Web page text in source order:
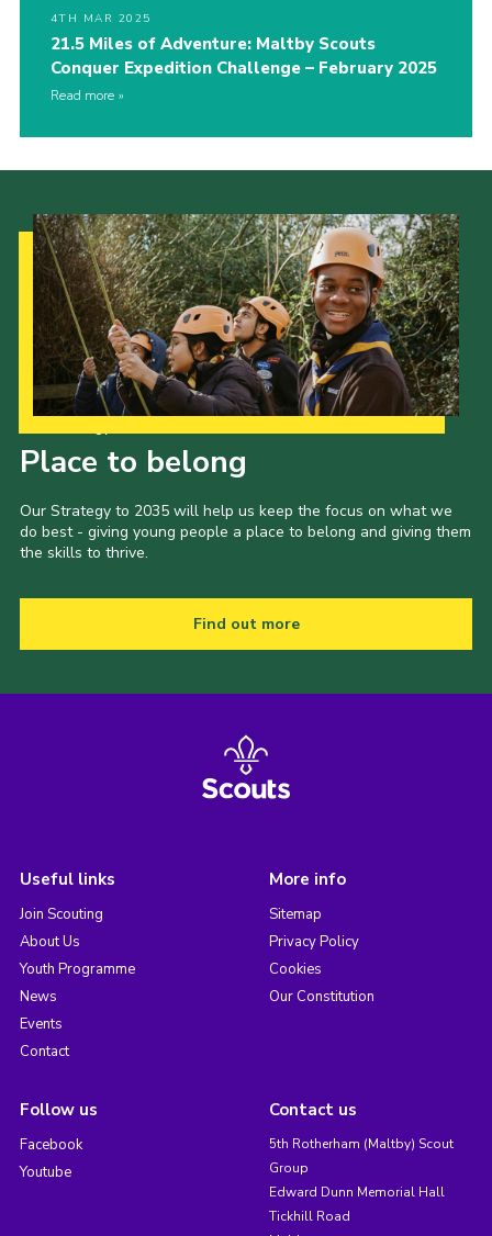
4TH MAR 2025
21.5 Miles of Adventure: Maltby Scouts
Conquer Expedition Challenge – February 2025
Read more
Place to belong
Our Strategy to 2035 will help us keep the focus on what we
do best - giving young people a place to belong and giving them
the skills to thrive.
Find out more
Useful links
Join Scouting
About Us
Youth Programme
News
Events
Contact
More info
Sitemap
Privacy Policy
Cookies
Our Constitution
Follow us
Facebook
Youtube
Contact us
5th Rotherham (Maltby) Scout
Group
Edward Dunn Memorial Hall
Tickhill Road